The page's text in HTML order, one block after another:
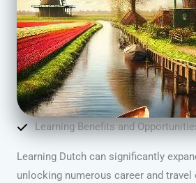
Learning Benefits and
Learning Dutch can significantly
unlocking numerous career and